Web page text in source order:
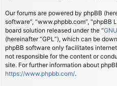
Our forums are powered by phpBB
software”, “www.phpbb.com”, “phpBB
board solution released under the “
(hereinafter “GPL”), which can be
phpBB software only facilitates
not responsible for the content or
site. For further information about
https://www.phpbb.com/.